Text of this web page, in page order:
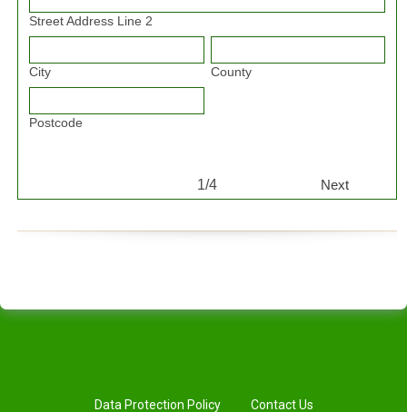
Street Address Line 2
City County
Postcode
1/4 Next
Data Protection Policy Contact Us